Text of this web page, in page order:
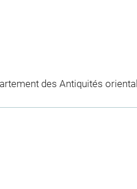
des Antiquités